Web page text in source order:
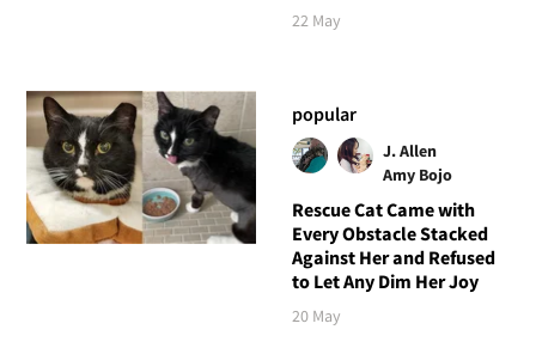
22 May
popular
J. Allen
Amy Bojo
Rescue Cat Came with
Every Obstacle Stacked
Against Her and Refused
to Let Any Dim Her Joy
20 May